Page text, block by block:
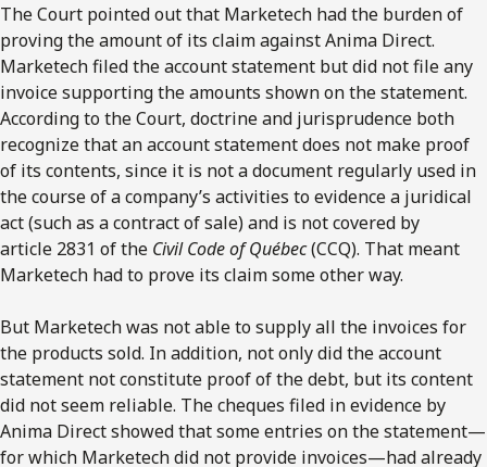
The Court pointed out that Marketech had the burden of
proving the amount of its claim against Anima Direct.
Marketech filed the account statement but did not file any
invoice supporting the amounts shown on the statement.
According to the Court, doctrine and jurisprudence both
recognize that an account statement does not make proof
of its contents, since it is not a document regularly used in
the course of a company’s activities to evidence a juridical
act (such as a contract of sale) and is not covered by
article 2831 of the Civil Code of Québec(CCQ). That meant
Marketech had to prove its claim some other way.
But Marketech was not able to supply all the invoices for
the products sold. In addition, not only did the account
statement not constitute proof of the debt, but its content
did not seem reliable. The cheques filed in evidence by
Anima Direct showed that some entries on the statement—
for which Marketech did not provide invoices—had already